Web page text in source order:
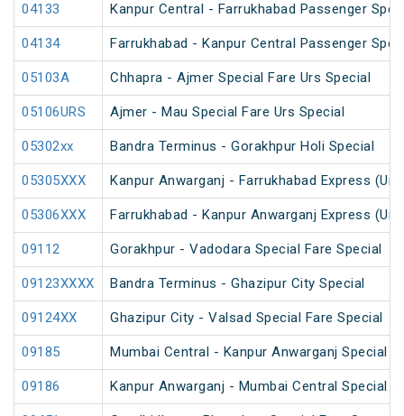
04133 Kanpur Central - Farrukhabad Passenger
04134 Farrukhabad - Kanpur Central Passenger
05103A Chhapra - Ajmer Special Fare Urs Special
05106URS Ajmer - Mau Special Fare Urs Special
05302xx Bandra Terminus - Gorakhpur Holi Special
05305XXX Kanpur Anwarganj - Farrukhabad Express
05306XXX Farrukhabad - Kanpur Anwarganj Express
09112 Gorakhpur - Vadodara Special Fare Special
09123XXXX Bandra Terminus - Ghazipur City Special
09124XX Ghazipur City - Valsad Special Fare Special
09185 Mumbai Central - Kanpur Anwarganj Special
09186 Kanpur Anwarganj - Mumbai Central Special